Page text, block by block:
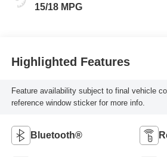
15/18 MPG
Highlighted Features
Feature availability subject to final vehicle
reference window sticker for more info.
Bluetooth®